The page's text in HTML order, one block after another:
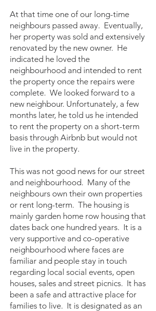
At that time one of our long-time
neighbours passed away. Eventually,
her property was sold and extensively
renovated by the new owner. He
indicated he loved the
neighbourhood and intended to rent
the property once the repairs were
complete. We looked forward to a
new neighbour. Unfortunately, a few
months later, he told us he intended
to rent the property on a short-term
basis through Airbnb but would not
live in the property.
This was not good news for our street
and neighbourhood. Many of the
neighbours own their own properties
or rent long-term. The housing is
mainly garden home row housing that
dates back one hundred years. It is a
very supportive and co-operative
neighbourhood where faces are
familiar and people stay in touch
regarding local social events, open
houses, sales and street picnics. It has
been a safe and attractive place for
families to live. It is designated as an